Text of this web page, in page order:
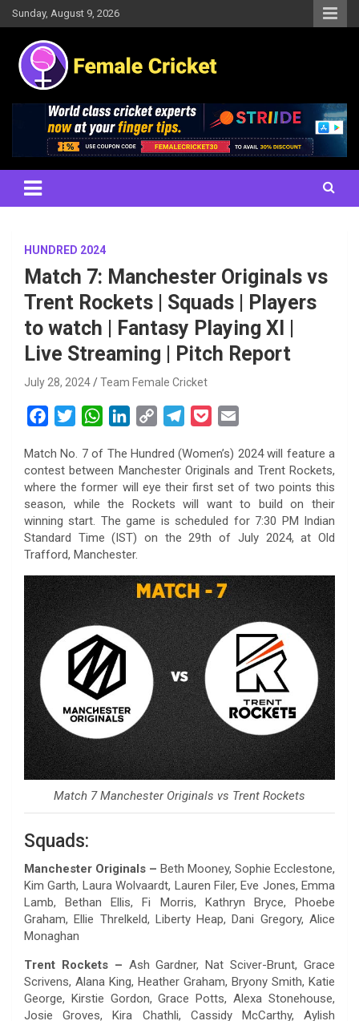
Skip
to
content
Sunday, August 9, 2026
Female Cricket
Results, News, Articles, Interviews and more
HUNDRED 2024
Match 7: Manchester Originals vs
Trent Rockets | Squads | Players
to watch | Fantasy Playing XI |
Live Streaming | Pitch Report
July 28, 2024 Team Female Cricket
c
e
b
o
o
k
i
t
t
e
W
t
s
A
p
p
n
k
e
d
I
n
p
y
L
l
e
g
r
a
c
k
e
t
a
i
l
Match No. 7 of The Hundred (Women’s) 2024 will feature a
contest between Manchester Originals and Trent Rockets,
where the former will eye their first set of two points this
season, while the Rockets will want to build on their
winning start. The game is scheduled for 7:30 PM Indian
Standard Time (IST) on the 29th of July 2024, at Old
Trafford, Manchester.
Match 7 Manchester Originals vs Trent Rockets
Squads:
Manchester Originals – Beth Mooney, Sophie Ecclestone,
Kim Garth, Laura Wolvaardt, Lauren Filer, Eve Jones, Emma
Lamb, Bethan Ellis, Fi Morris, Kathryn Bryce, Phoebe
Graham, Ellie Threlkeld, Liberty Heap, Dani Gregory, Alice
Monaghan
Trent Rockets – Ash Gardner, Nat Sciver-Brunt, Grace
Scrivens, Alana King, Heather Graham, Bryony Smith, Katie
George, Kirstie Gordon, Grace Potts, Alexa Stonehouse,
Josie Groves, Kira Chathli, Cassidy McCarthy, Aylish